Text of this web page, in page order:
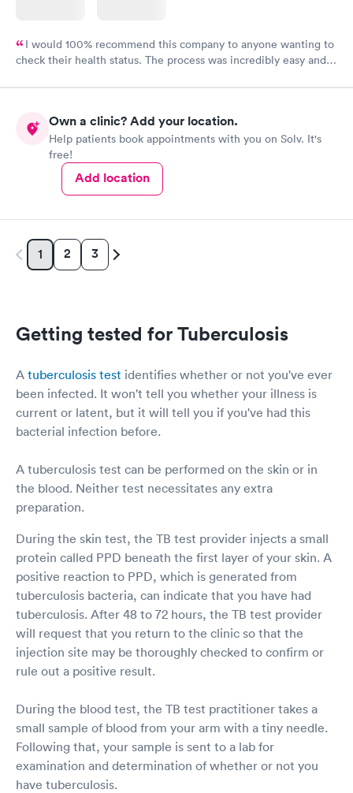
I would 100% recommend this company to anyone wanting to
check their health status. The process was incredibly easy and
Own a clinic? Add your location.
Help patients book appointments with you on Solv. It's
free!
Add location
1 2 3
Getting tested for Tuberculosis
A tuberculosis test identifies whether or not you've ever
been infected. It won't tell you whether your illness is
current or latent, but it will tell you if you've had this
bacterial infection before.
A tuberculosis test can be performed on the skin or in
the blood. Neither test necessitates any extra
preparation.
During the skin test, the TB test provider injects a small
protein called PPD beneath the first layer of your skin. A
positive reaction to PPD, which is generated from
tuberculosis bacteria, can indicate that you have had
tuberculosis. After 48 to 72 hours, the TB test provider
will request that you return to the clinic so that the
injection site may be thoroughly checked to confirm or
rule out a positive result.
During the blood test, the TB test practitioner takes a
small sample of blood from your arm with a tiny needle.
Following that, your sample is sent to a lab for
examination and determination of whether or not you
have tuberculosis.